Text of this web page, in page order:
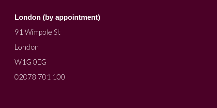
London (by appointment)
91 Wimpole St
London
W1G 0EG
02078 701 100